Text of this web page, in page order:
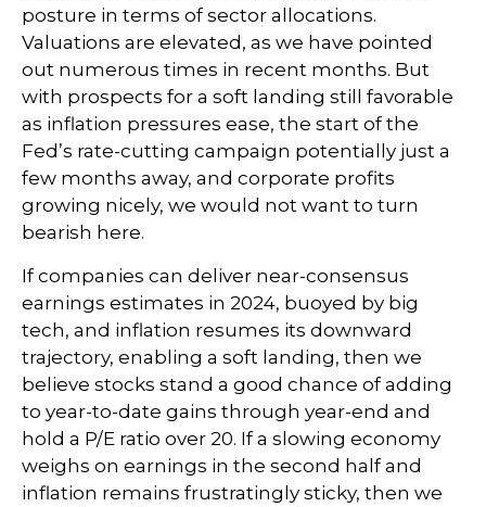
posture in terms of sector allocations.
Valuations are elevated, as we have pointed
out numerous times in recent months. But
with prospects for a soft landing still favorable
as inflation pressures ease, the start of the
Fed’s rate-cutting campaign potentially just a
few months away, and corporate profits
growing nicely, we would not want to turn
bearish here.
If companies can deliver near-consensus
earnings estimates in 2024, buoyed by big
tech, and inflation resumes its downward
trajectory, enabling a soft landing, then we
believe stocks stand a good chance of adding
to year-to-date gains through year-end and
hold a P/E ratio over 20. If a slowing economy
weighs on earnings in the second half and
inflation remains frustratingly sticky, then we